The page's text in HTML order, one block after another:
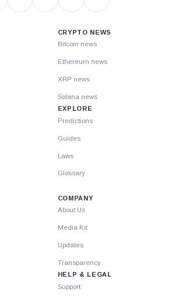
CRYPTO NEWS
Bitcoin news
Ethereum news
XRP news
Solana news
EXPLORE
Predictions
Guides
Laws
Glossary
COMPANY
About Us
Media Kit
Updates
Transparency
HELP & LEGAL
Support